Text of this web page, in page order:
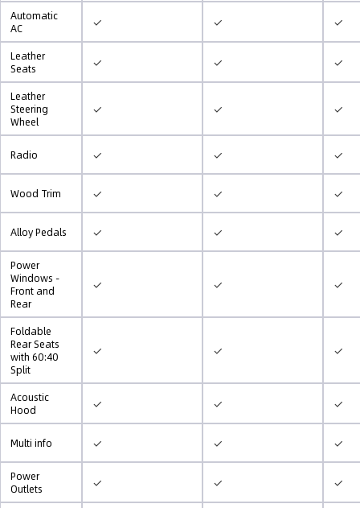
Automatic
AC
✓ ✓ ✓
Leather
Seats
✓ ✓ ✓
Leather
Steering
Wheel
✓ ✓ ✓
Radio ✓ ✓ ✓
Wood Trim ✓ ✓ ✓
Alloy Pedals ✓ ✓ ✓
Power
Windows -
Front and
Rear
✓ ✓ ✓
Foldable
Rear Seats
with 60:40
Split
✓ ✓ ✓
Acoustic
Hood
✓ ✓ ✓
Multi info ✓ ✓ ✓
Power
Outlets
✓ ✓ ✓